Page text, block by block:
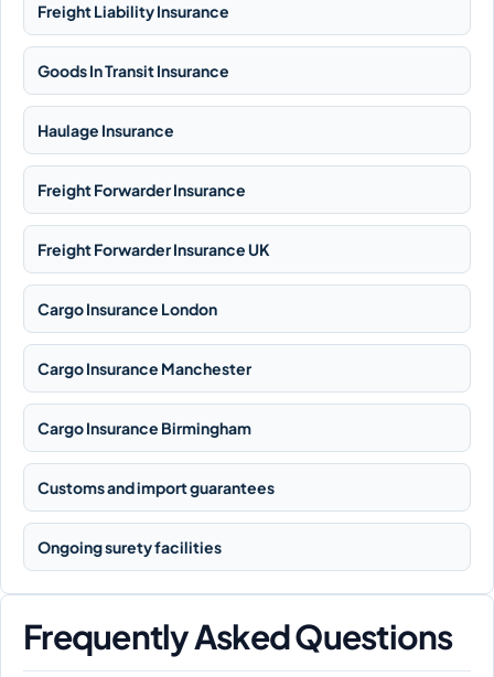
Freight Liability Insurance
Goods In Transit Insurance
Haulage Insurance
Freight Forwarder Insurance
Freight Forwarder Insurance UK
Cargo Insurance London
Cargo Insurance Manchester
Cargo Insurance Birmingham
Customs and import guarantees
Ongoing surety facilities
Frequently Asked Questions